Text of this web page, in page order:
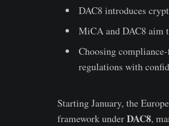
DAC8 introduces
MiCA and DAC8 aim
Choosing
regulations with
Starting January, the
framework underDAC8,